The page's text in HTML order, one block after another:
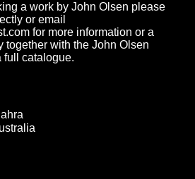
a work by John Olsen please
or email
for more information or a
with the John Olsen
full catalogue.